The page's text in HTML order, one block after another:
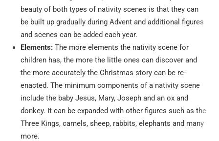
beauty of both types of nativity scenes is that they can
be built up gradually during Advent and additional figures
and scenes can be added each year.
Elements: The more elements the nativity scene for
children has, the more the little ones can discover and
the more accurately the Christmas story can be re-
enacted. The minimum components of a nativity scene
include the baby Jesus, Mary, Joseph and an ox and
donkey. It can be expanded with other figures such as the
Three Kings, camels, sheep, rabbits, elephants and many
more.